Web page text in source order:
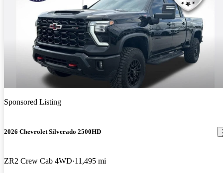
Sponsored Listing
2026 Chevrolet Silverado 2500HD
ZR2 Crew Cab 4WD 11,495 mi